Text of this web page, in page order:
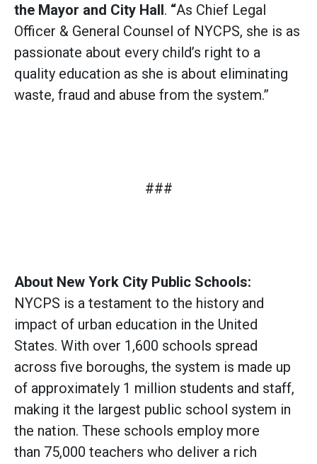
the Mayor and City Hall. “As Chief Legal
Officer & General Counsel of NYCPS, she is as
passionate about every child’s right to a
quality education as she is about eliminating
waste, fraud and abuse from the system.”
###
About New York City Public Schools:
NYCPS is a testament to the history and
impact of urban education in the United
States. With over 1,600 schools spread
across five boroughs, the system is made up
of approximately 1 million students and staff,
making it the largest public school system in
the nation. These schools employ more
than 75,000 teachers who deliver a rich